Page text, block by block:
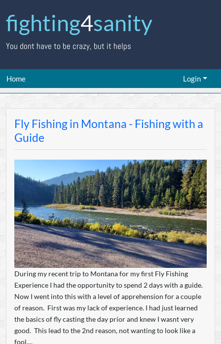
fighting4sanity
You dont have to be crazy, but it helps
Home Login
Fly Fishing in Montana - Fishing with a
Guide
During my recent trip to Montana for my first Fly Fishing
Experience I had the opportunity to spend 2 days with a guide.
Now I went into this with a level of apprehension for a couple
of reason. First was my lack of experience. I had just learned
the basics of fly casting the day prior and knew I wasnt very
good. This lead to the 2nd reason, not wanting to look like a
fool....